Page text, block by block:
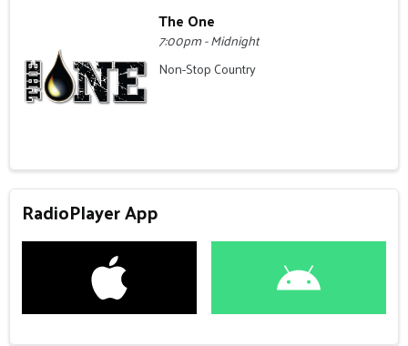
The One
7:00pm - Midnight
Non-Stop Country
RadioPlayer App